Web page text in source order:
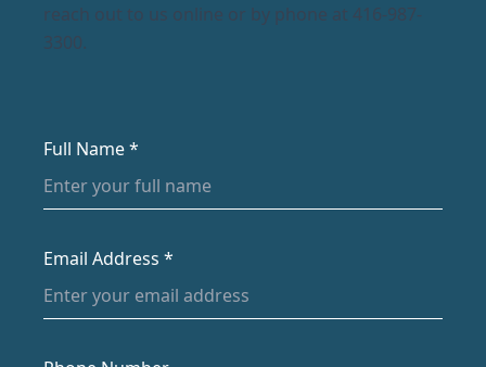
reach out to us online or by phone at 416-987-
3300.
Full Name *
Email Address *